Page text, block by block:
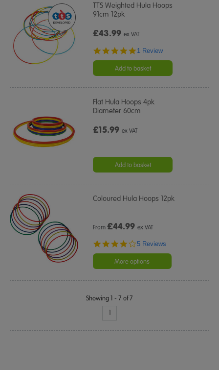
TTS Weighted Hula Hoops
91cm 12pk
£43.99ex VAT
5.0
rating
1 Review
Add to basket
Flat Hula Hoops 4pk
Diameter 60cm
£15.99ex VAT
Add to basket
Coloured Hula Hoops 12pk
From£44.99 ex VAT
4.2
rating
5 Reviews
More options
Showing 1 - 7 of 7
1